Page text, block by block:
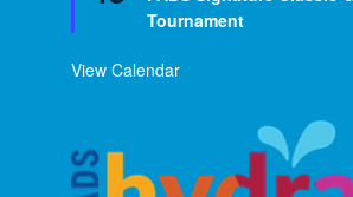
Tournament
View Calendar